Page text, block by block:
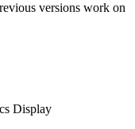
versions work on
Display